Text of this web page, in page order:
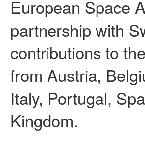
European Space
partnership with
contributions to
from Austria,
Italy, Portugal,
Kingdom.